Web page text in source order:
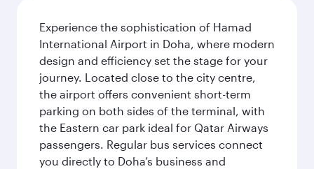
Experience the sophistication of Hamad
International Airport in Doha, where modern
design and efficiency set the stage for your
journey. Located close to the city centre,
the airport offers convenient short-term
parking on both sides of the terminal, with
the Eastern car park ideal for Qatar Airways
passengers. Regular bus services connect
you directly to Doha’s business and